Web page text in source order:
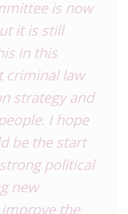
is now
it is still
in this
criminal law
strategy and
I hope
be the start
political
new
the